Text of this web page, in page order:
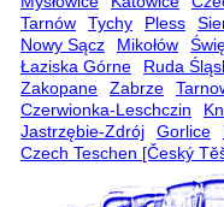
Tarnów
Tychy Pless
Nowy Sącz
Mikołów
Łaziska Górne
Ruda
Zakopane
Zabrze
Czerwionka-Leschczin
Jastrzębie-Zdrój
Gorlice
Czech Teschen [Český